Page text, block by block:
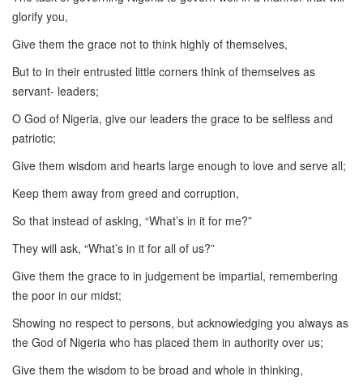
glorify you,
Give them the grace not to think highly of themselves,
But to in their entrusted little corners think of themselves as
servant- leaders;
O God of Nigeria, give our leaders the grace to be selfless and
patriotic;
Give them wisdom and hearts large enough to love and serve all;
Keep them away from greed and corruption,
So that instead of asking, “What’s in it for me?”
They will ask, “What’s in it for all of us?”
Give them the grace to in judgement be impartial, remembering
the poor in our midst;
Showing no respect to persons, but acknowledging you always as
the God of Nigeria who has placed them in authority over us;
Give them the wisdom to be broad and whole in thinking,